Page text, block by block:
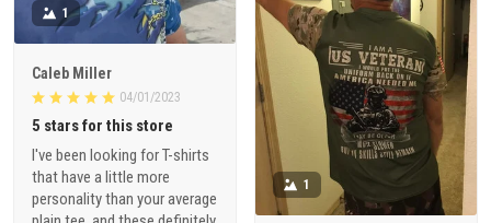
1
Caleb Miller
04/01/2023
5 stars for this store
I've been looking for T-shirts
that have a little more
personality than your average
1